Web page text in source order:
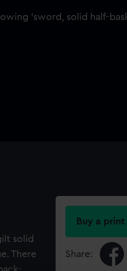
solid
There
Buy a print
Share: